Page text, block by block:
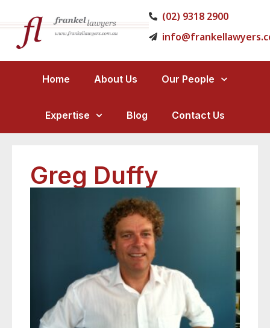
(02) 9318 2900
Home About Us Our People
Expertise Blog Contact Us
Greg Duffy